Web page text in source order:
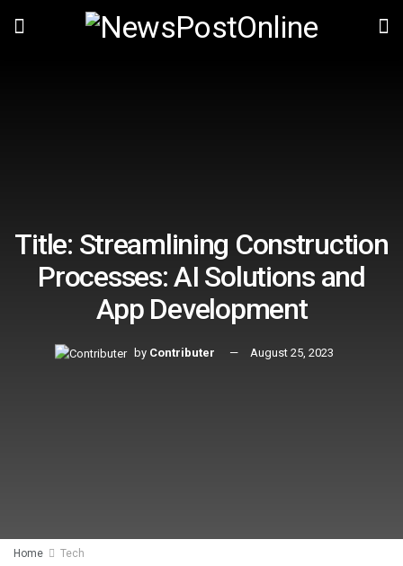
Title: Streamlining Construction
Processes: AI Solutions and
App Development
by Contributer August 25, 2023
Home Tech